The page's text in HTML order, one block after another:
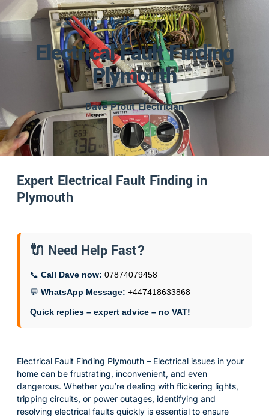
Electrical Fault Finding
Plymouth
Dave Prout Electrician
Expert Electrical Fault Finding in
Plymouth
🔌 Need Help Fast?
📞 Call Dave now: 07874079458
💬 WhatsApp Message: +447418633868
Quick replies – expert advice – no VAT!
Electrical Fault Finding Plymouth – Electrical issues in your
home can be frustrating, inconvenient, and even
dangerous. Whether you’re dealing with flickering lights,
tripping circuits, or power outages, identifying and
resolving electrical faults quickly is essential to ensure